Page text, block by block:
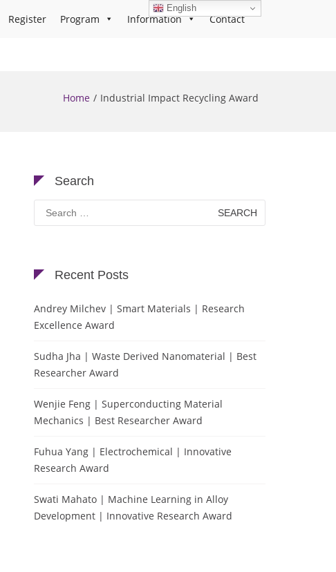
Register Program Information Contact
Home Industrial Impact Recycling Award
Search
Search
for:
Recent Posts
Andrey Milchev | Smart Materials | Research
Excellence Award
Sudha Jha | Waste Derived Nanomaterial | Best
Researcher Award
Wenjie Feng | Superconducting Material
Mechanics | Best Researcher Award
Fuhua Yang | Electrochemical | Innovative
Research Award
Swati Mahato | Machine Learning in Alloy
Development | Innovative Research Award
English